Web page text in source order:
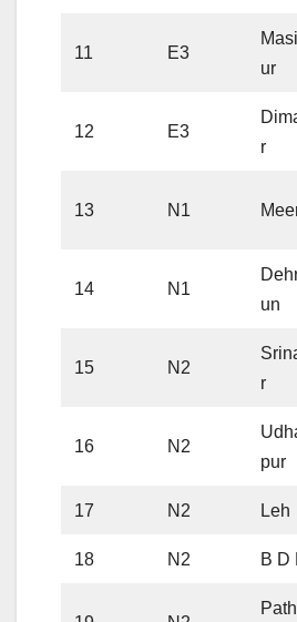
11 E3
ur
12 E3
r
13 N1
14 N1
un
15 N2
r
16 N2
pur
17 N2 Leh
18 N2 B D